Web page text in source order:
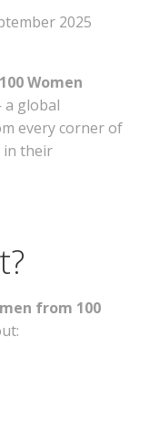
2025
Women
global
every corner of
in their
from 100